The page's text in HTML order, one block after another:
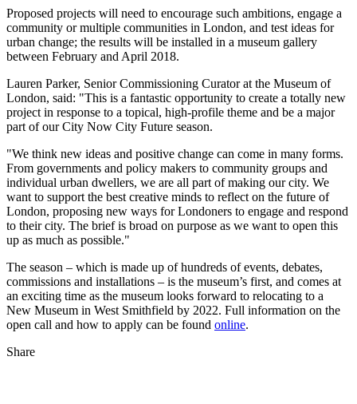
Proposed projects will need to encourage such ambitions, engage a
community or multiple communities in London, and test ideas for
urban change; the results will be installed in a museum gallery
between February and April 2018.
Lauren Parker, Senior Commissioning Curator at the Museum of
London, said: "This is a fantastic opportunity to create a totally new
project in response to a topical, high-profile theme and be a major
part of our City Now City Future season.
"We think new ideas and positive change can come in many forms.
From governments and policy makers to community groups and
individual urban dwellers, we are all part of making our city. We
want to support the best creative minds to reflect on the future of
London, proposing new ways for Londoners to engage and respond
to their city. The brief is broad on purpose as we want to open this
up as much as possible."
The season – which is made up of hundreds of events, debates,
commissions and installations – is the museum’s first, and comes at
an exciting time as the museum looks forward to relocating to a
New Museum in West Smithfield by 2022. Full information on the
open call and how to apply can be found online.
Share